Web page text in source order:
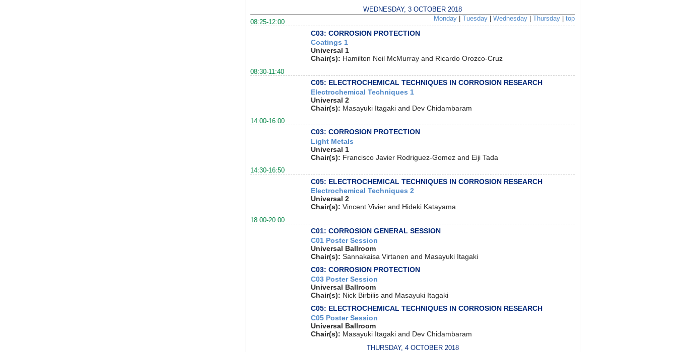
WEDNESDAY, 3 OCTOBER 2018
Monday
Tuesday Wednesday Thursday top
08:25-12:00
C03: CORROSION PROTECTION
Coatings 1
Universal 1
Chair(s): Hamilton Neil McMurray and Ricardo Orozco-Cruz
08:30-11:40
C05: ELECTROCHEMICAL TECHNIQUES IN CORROSION RESEARCH
Electrochemical Techniques 1
Universal 2
Chair(s): Masayuki Itagaki and Dev Chidambaram
14:00-16:00
C03: CORROSION PROTECTION
Light Metals
Universal 1
Chair(s): Francisco Javier Rodriguez-Gomez and Eiji Tada
14:30-16:50
C05: ELECTROCHEMICAL TECHNIQUES IN CORROSION RESEARCH
Electrochemical Techniques 2
Universal 2
Chair(s):Vincent Vivier and Hideki Katayama
18:00-20:00
C01: CORROSION GENERAL SESSION
C01 Poster Session
Universal Ballroom
Chair(s):Sannakaisa Virtanen and Masayuki Itagaki
C03: CORROSION PROTECTION
C03 Poster Session
Universal Ballroom
Chair(s): Nick Birbilis and Masayuki Itagaki
C05: ELECTROCHEMICAL TECHNIQUES IN CORROSION RESEARCH
C05 Poster Session
Universal Ballroom
Chair(s): Masayuki Itagaki and Dev Chidambaram
THURSDAY, 4 OCTOBER 2018